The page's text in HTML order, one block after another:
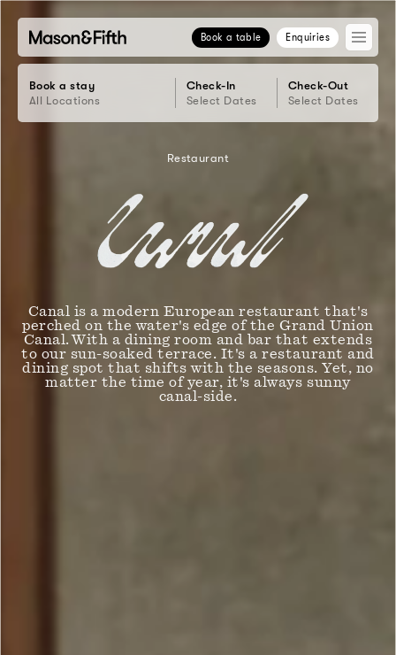
Book a table Enquiries
Book a stay
All Locations
Check-In
Select Dates
Check-Out
Select Dates
Restaurant
Canal is a modern European restaurant that's
perched on the water's edge of the Grand Union
Canal. With a dining room and bar that extends
to our sun-soaked terrace. It's a restaurant and
dining spot that shifts with the seasons. Yet, no
matter the time of year, it's always sunny
canal-side.